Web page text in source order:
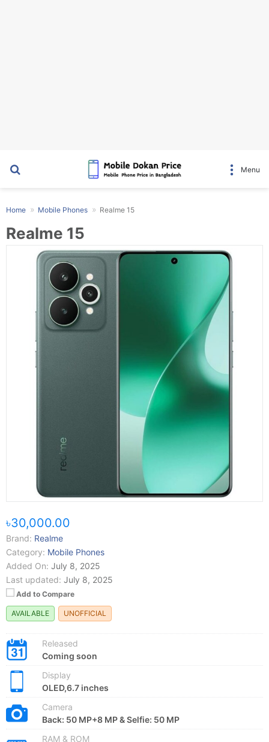
Menu
Home Mobile Phones Realme 15
Realme 15
৳30,000.00
Brand: Realme
Category: Mobile Phones
Added On: July 8, 2025
Last updated: July 8, 2025
Add to Compare
AVAILABLE UNOFFICIAL
Released
Coming soon
Display
OLED,6.7 inches
Camera
Back: 50 MP+8 MP & Selfie: 50 MP
RAM & ROM